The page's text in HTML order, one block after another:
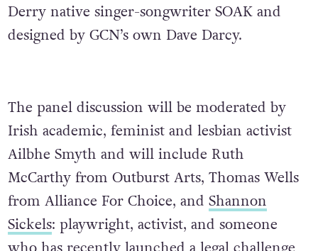
Derry native singer-songwriter SOAK and
designed by GCN’s own Dave Darcy.
The panel discussion will be moderated by
Irish academic, feminist and lesbian activist
Ailbhe Smyth and will include Ruth
McCarthy from Outburst Arts, Thomas Wells
from Alliance For Choice, and Shannon
Sickels: playwright, activist, and someone